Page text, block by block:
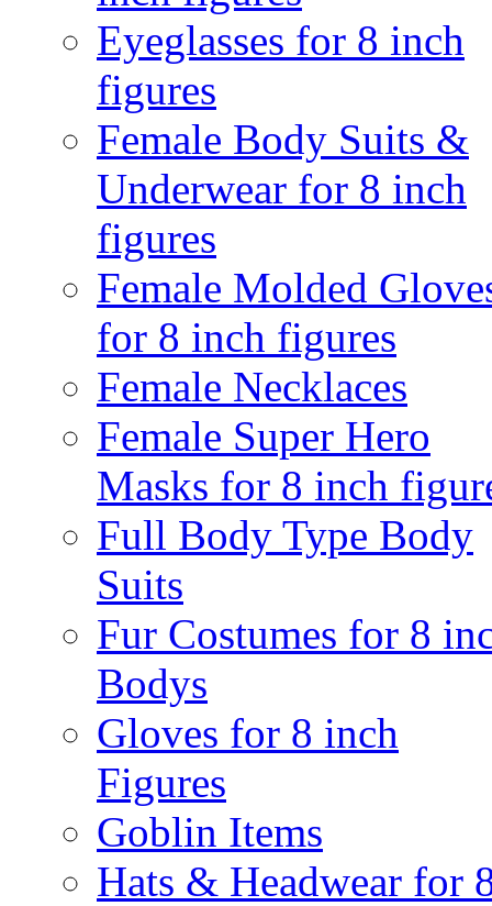
Eyeglasses for 8 inch
figures
Female Body Suits &
Underwear for 8 inch
figures
Female Molded
for 8 inch figures
Female Necklaces
Female Super Hero
Masks for 8 inch
Full Body Type Body
Suits
Fur Costumes for 8
Bodys
Gloves for 8 inch
Figures
Goblin Items
Hats & Headwear for